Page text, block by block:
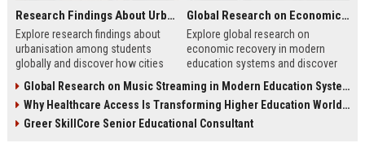
Research Findings About Urbanisation Among Students Globally
Explore research findings about
urbanisation among students
globally and discover how cities
and student life.
Global Research on Economic Recovery in Modern Education Systems
Explore global research on
economic recovery in modern
education systems and discover
growth and resilience.
Global Research on Music Streaming in Modern Education Systems
Why Healthcare Access Is Transforming Higher Education Worldwide
Greer SkillCore Senior Educational Consultant